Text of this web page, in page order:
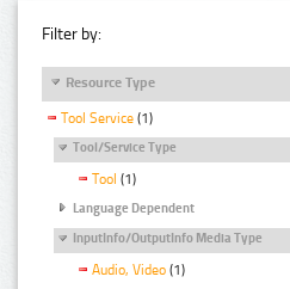
Filter by:
Resource Type
Tool Service (1)
Tool/Service Type
Tool (1)
Language Dependent
InputInfo/OutputInfo Media Type
Audio, Video (1)